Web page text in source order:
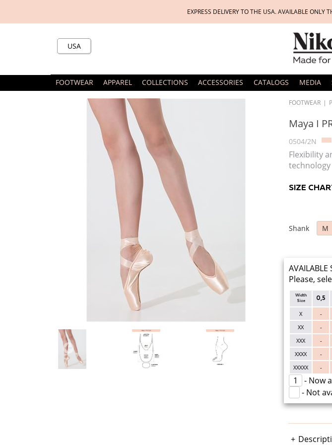
EXPRESS DELIVERY TO THE USA. AVAILABLE ONLY
USA
FOOTWEAR APPAREL COLLECTIONS ACCESSORIES CATALOGS MEDIA
FOOTWEAR |
Maya I
0504/2N
Flexibility
technology
SIZE
Shank M
AVAILABLE
Please,
Width
Size
0,5
X -
XX
-
XXX
-
XXXX
-
XXXXX
-
1 - Now
- Not